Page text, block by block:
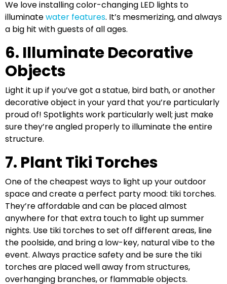
We love installing color-changing LED lights to
illuminatewater features. It’s mesmerizing, and always
a big hit with guests of all ages.
6. Illuminate Decorative
Objects
Light it up if you’ve got a statue, bird bath, or another
decorative object in your yard that you’re particularly
proud of! Spotlights work particularly well; just make
sure they’re angled properly to illuminate the entire
structure.
7. Plant Tiki Torches
One of the cheapest ways to light up your outdoor
space and create a perfect party mood: tiki torches.
They’re affordable and can be placed almost
anywhere for that extra touch to light up summer
nights. Use tiki torches to set off different areas, line
the poolside, and bring a low-key, natural vibe to the
event. Always practice safety and be sure the tiki
torches are placed well away from structures,
overhanging branches, or flammable objects.